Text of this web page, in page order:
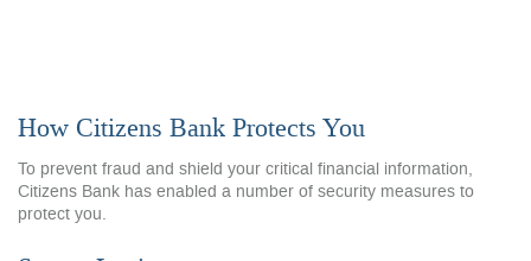
How Citizens Bank Protects You
To prevent fraud and shield your critical financial information,
Citizens Bank has enabled a number of security measures to
protect you.